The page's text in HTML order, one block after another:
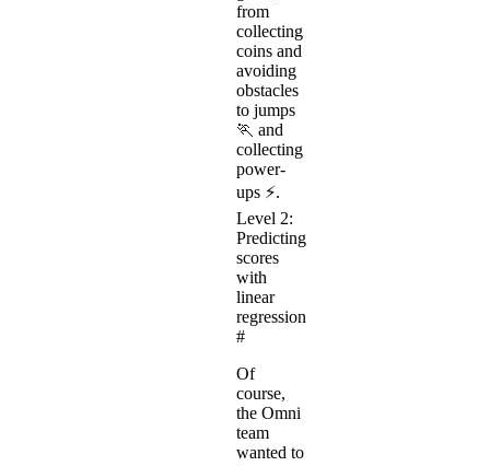
from
collecting
coins and
avoiding
obstacles
to jumps
🏃 and
collecting
power-
ups ⚡.
Level 2:
Predicting
scores
with
linear
regression
#
Of
course,
the Omni
team
wanted to